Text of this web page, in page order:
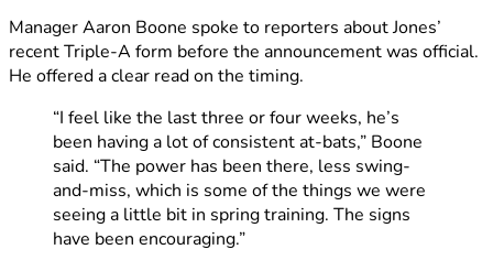
Manager Aaron Boone spoke to reporters about Jones’
recent Triple-A form before the announcement was official.
He offered a clear read on the timing.
“I feel like the last three or four weeks, he’s
been having a lot of consistent at-bats,” Boone
said. “The power has been there, less swing-
and-miss, which is some of the things we were
seeing a little bit in spring training. The signs
have been encouraging.”